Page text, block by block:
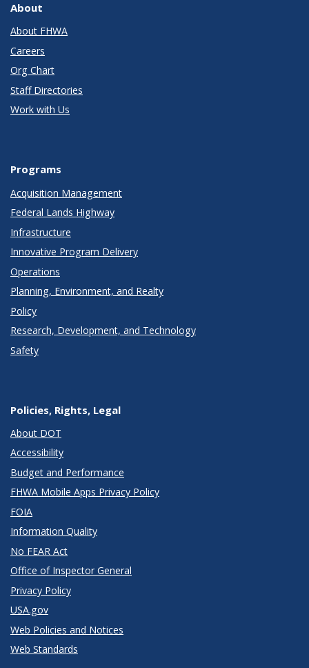
About
About FHWA
Careers
Org Chart
Staff Directories
Work with Us
Programs
Acquisition Management
Federal Lands Highway
Infrastructure
Innovative Program Delivery
Operations
Planning, Environment, and Realty
Policy
Research, Development, and Technology
Safety
Policies, Rights, Legal
About DOT
Accessibility
Budget and Performance
FHWA Mobile Apps Privacy Policy
FOIA
Information Quality
No FEAR Act
Office of Inspector General
Privacy Policy
USA.gov
Web Policies and Notices
Web Standards